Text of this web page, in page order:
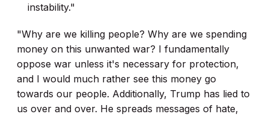
instability."
"Why are we killing people? Why are we spending
money on this unwanted war? I fundamentally
oppose war unless it's necessary for protection,
and I would much rather see this money go
towards our people. Additionally, Trump has lied to
us over and over. He spreads messages of hate,